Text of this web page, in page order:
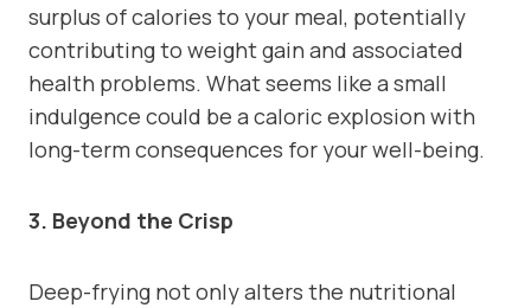
surplus of calories to your meal, potentially
contributing to weight gain and associated
health problems. What seems like a small
indulgence could be a caloric explosion with
long-term consequences for your well-being.
3. Beyond the Crisp
Deep-frying not only alters the nutritional